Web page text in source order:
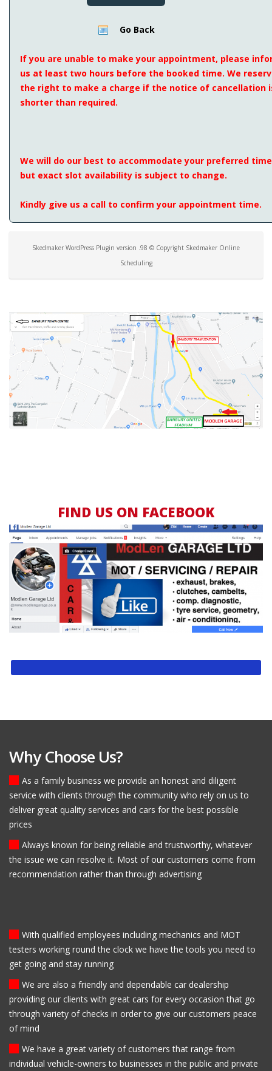
Go Back
If you are unable to make your appointment, please
us at least two hours before the booked time. We
the right to make a charge if the notice of cancellation
shorter than required.
We will do our best to accommodate your preferred
but exact slot availability is subject to change.
Kindly give us a call to confirm your appointment time.
Skedmaker WordPress Plugin version .98 © Copyright Skedmaker Online
Scheduling
FIND US ON FACEBOOK
Why Choose Us?
As a family business we provide an honest and diligent
service with clients through the community who rely on us to
deliver great quality services and cars for the best possible
prices
Always known for being reliable and trustworthy, whatever
the issue we can resolve it. Most of our customers come from
recommendation rather than through advertising
With qualified employees including mechanics and MOT
testers working round the clock we have the tools you need to
get going and stay running
We are also a friendly and dependable car dealership
providing our clients with great cars for every occasion that go
through variety of checks in order to give our customers peace
of mind
We have a great variety of customers that range from
individual vehicle-owners to businesses in the public and private